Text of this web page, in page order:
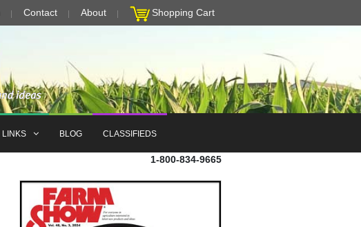
Contact About Shopping Cart
LINKS BLOG CLASSIFIEDS
1-800-834-9665